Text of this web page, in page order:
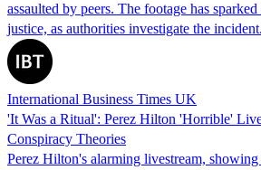
assaulted by peers. The footage has
justice, as authorities investigate the incident.
International Business Times UK
'It Was a Ritual': Perez Hilton 'Horrible'
Conspiracy Theories
Perez Hilton's alarming livestream,